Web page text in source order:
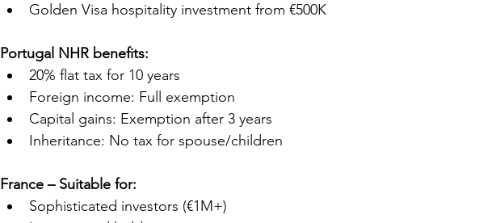
Golden Visa hospitality investment from €500K
Portugal NHR benefits:
20% flat tax for 10 years
Foreign income: Full exemption
Capital gains: Exemption after 3 years
Inheritance: No tax for spouse/children
France – Suitable for:
Sophisticated investors (€1M+)